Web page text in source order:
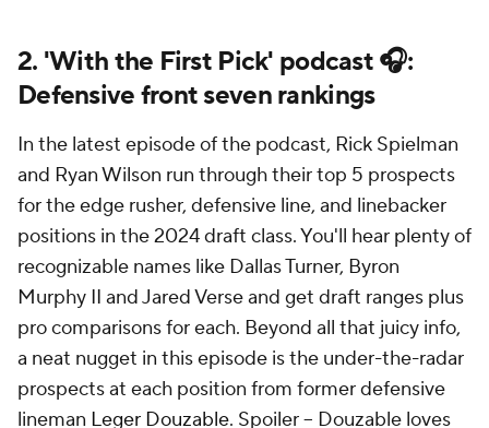
2. 'With the First Pick' podcast 🎧:
Defensive front seven rankings
In the latest episode of the podcast, Rick Spielman
and Ryan Wilson run through their top 5 prospects
for the edge rusher, defensive line, and linebacker
positions in the 2024 draft class. You'll hear plenty of
recognizable names like Dallas Turner, Byron
Murphy II and Jared Verse and get draft ranges plus
pro comparisons for each. Beyond all that juicy info,
a neat nugget in this episode is the under-the-radar
prospects at each position from former defensive
lineman Leger Douzable. Spoiler -- Douzable loves